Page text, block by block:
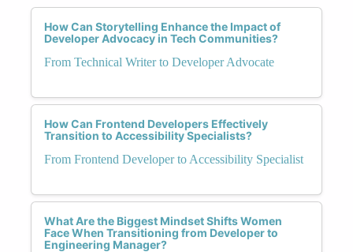
How Can Storytelling Enhance the Impact of
Developer Advocacy in Tech Communities?
From Technical Writer to Developer Advocate
How Can Frontend Developers Effectively
Transition to Accessibility Specialists?
From Frontend Developer to Accessibility Specialist
What Are the Biggest Mindset Shifts Women
Face When Transitioning from Developer to
Engineering Manager?